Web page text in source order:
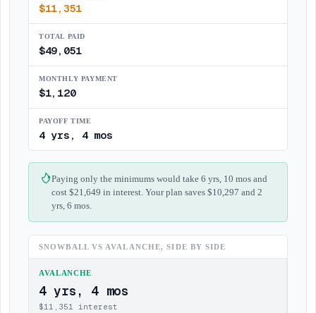
$11,351
TOTAL PAID
$49,051
MONTHLY PAYMENT
$1,120
PAYOFF TIME
4 yrs, 4 mos
Paying only the minimums would take 6 yrs, 10 mos and
cost $21,649 in interest. Your plan saves $10,297 and 2
yrs, 6 mos.
SNOWBALL VS AVALANCHE, SIDE BY SIDE
AVALANCHE
4 yrs, 4 mos
$11,351 interest